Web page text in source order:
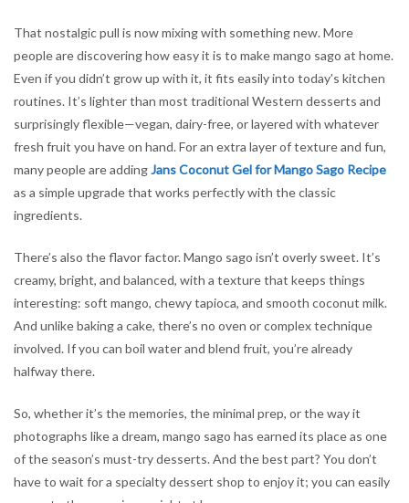
That nostalgic pull is now mixing with something new. More
people are discovering how easy it is to make mango sago at home.
Even if you didn’t grow up with it, it fits easily into today’s kitchen
routines. It’s lighter than most traditional Western desserts and
surprisingly flexible—vegan, dairy-free, or layered with whatever
fresh fruit you have on hand. For an extra layer of texture and fun,
many people are addingJans Coconut Gel for Mango Sago Recipe
as a simple upgrade that works perfectly with the classic
ingredients.
There’s also the flavor factor. Mango sago isn’t overly sweet. It’s
creamy, bright, and balanced, with a texture that keeps things
interesting: soft mango, chewy tapioca, and smooth coconut milk.
And unlike baking a cake, there’s no oven or complex technique
involved. If you can boil water and blend fruit, you’re already
halfway there.
So, whether it’s the memories, the minimal prep, or the way it
photographs like a dream, mango sago has earned its place as one
of the season’s must-try desserts. And the best part? You don’t
have to wait for a specialty dessert shop to enjoy it; you can easily